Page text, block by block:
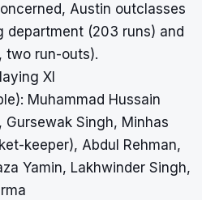
Austin outclasses
(203 runs) and
two run-outs).
XI
Muhammad Hussain
Gursewak Singh, Minhas
keeper), Abdul Rehman,
Yamin, Lakhwinder Singh,